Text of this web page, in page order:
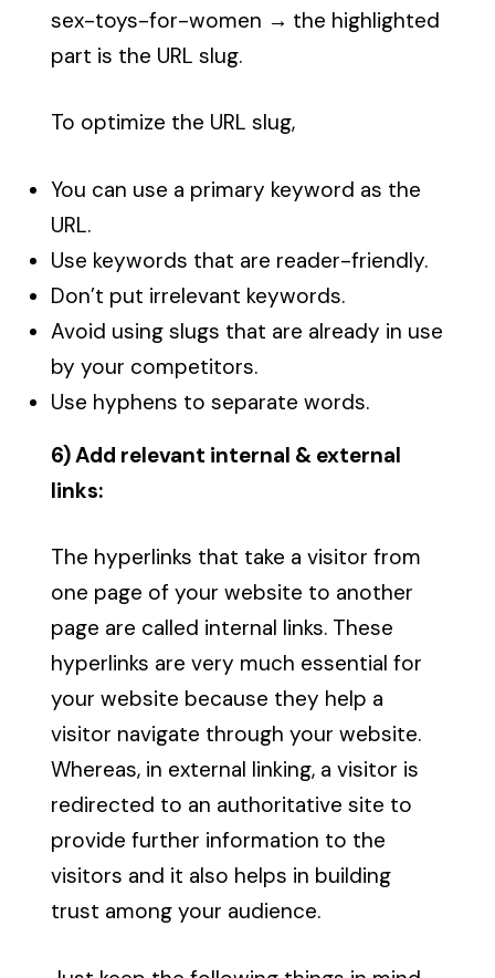
sex-toys-for-women → the highlighted
part is the URL slug.
To optimize the URL slug,
You can use a primary keyword as the
URL.
Use keywords that are reader-friendly.
Don’t put irrelevant keywords.
Avoid using slugs that are already in use
by your competitors.
Use hyphens to separate words.
6) Add relevant internal & external
links:
The hyperlinks that take a visitor from
one page of your website to another
page are called internal links. These
hyperlinks are very much essential for
your website because they help a
visitor navigate through your website.
Whereas, in external linking, a visitor is
redirected to an authoritative site to
provide further information to the
visitors and it also helps in building
trust among your audience.